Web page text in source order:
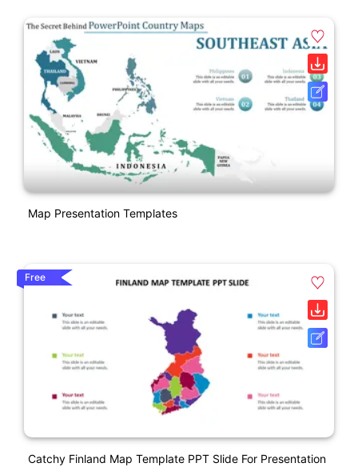
Map Presentation Templates
Free
Catchy Finland Map Template PPT Slide For Presentation